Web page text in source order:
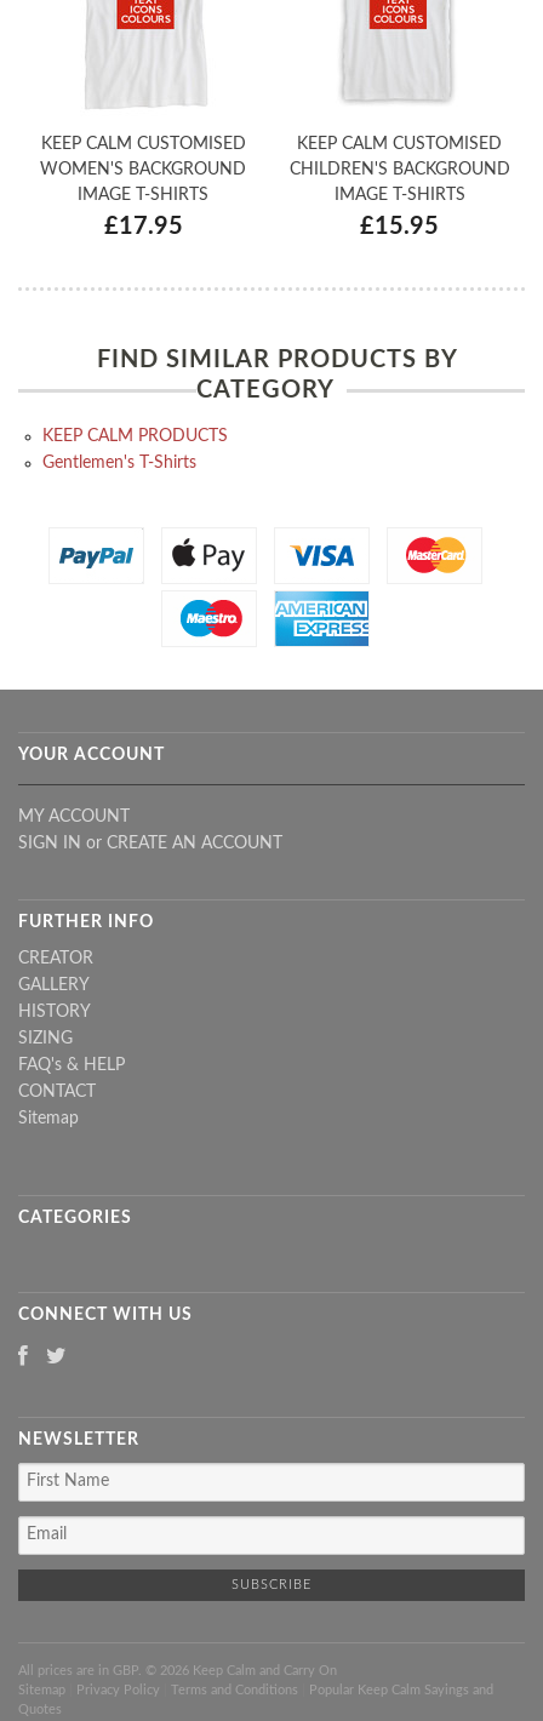
KEEP CALM CUSTOMISED
WOMEN'S BACKGROUND
IMAGE T-SHIRTS
£17.95
KEEP CALM CUSTOMISED
CHILDREN'S BACKGROUND
IMAGE T-SHIRTS
£15.95
FIND SIMILAR PRODUCTS BY
CATEGORY
KEEP CALM PRODUCTS
Gentlemen's T-Shirts
YOUR ACCOUNT
MY ACCOUNT
SIGN IN or CREATE AN ACCOUNT
FURTHER INFO
CREATOR
GALLERY
HISTORY
SIZING
FAQ's & HELP
CONTACT
Sitemap
CATEGORIES
CONNECT WITH US
NEWSLETTER
All prices are in GBP . © 2026 Keep Calm and Carry On
Sitemap
Privacy Policy Terms and Conditions
Popular Keep Calm Sayings and
Quotes